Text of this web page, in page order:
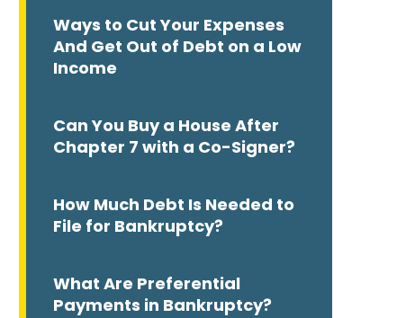
Ways to Cut Your Expenses
And Get Out of Debt on a Low
Income
Can You Buy a House After
Chapter 7 with a Co-Signer?
How Much Debt Is Needed to
File for Bankruptcy?
What Are Preferential
Payments in Bankruptcy?